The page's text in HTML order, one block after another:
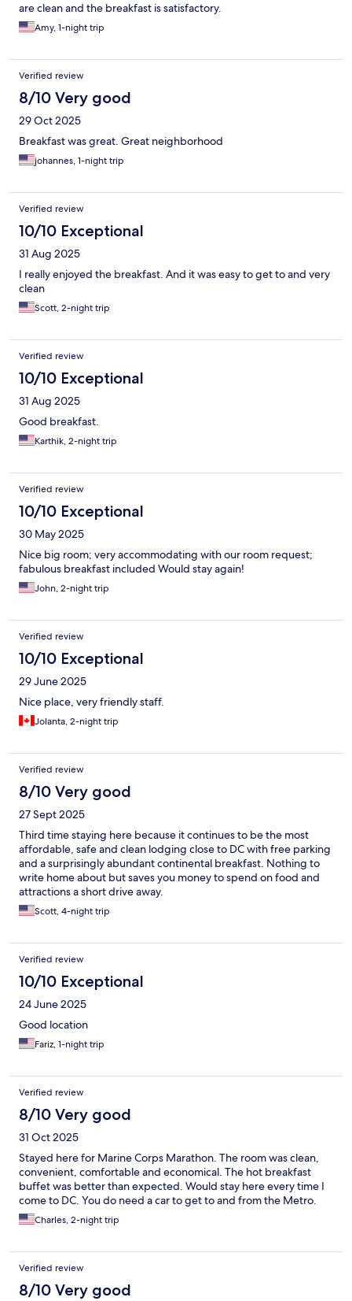
are clean and the breakfast is satisfactory.
Amy, 1-night trip
Verified review
8/10 Very good
29 Oct 2025
Breakfast was great. Great neighborhood
johannes, 1-night trip
Verified review
10/10 Exceptional
31 Aug 2025
I really enjoyed the breakfast. And it was easy to get to and very
clean
Scott, 2-night trip
Verified review
10/10 Exceptional
31 Aug 2025
Good breakfast.
Karthik, 2-night trip
Verified review
10/10 Exceptional
30 May 2025
Nice big room; very accommodating with our room request;
fabulous breakfast included Would stay again!
John, 2-night trip
Verified review
10/10 Exceptional
29 June 2025
Nice place, very friendly staff.
Jolanta, 2-night trip
Verified review
8/10 Very good
27 Sept 2025
Third time staying here because it continues to be the most
affordable, safe and clean lodging close to DC with free parking
and a surprisingly abundant continental breakfast. Nothing to
write home about but saves you money to spend on food and
attractions a short drive away.
Scott, 4-night trip
Verified review
10/10 Exceptional
24 June 2025
Good location
Fariz, 1-night trip
Verified review
8/10 Very good
31 Oct 2025
Stayed here for Marine Corps Marathon. The room was clean,
convenient, comfortable and economical. The hot breakfast
buffet was better than expected. Would stay here every time I
come to DC. You do need a car to get to and from the Metro.
Charles, 2-night trip
Verified review
8/10 Very good